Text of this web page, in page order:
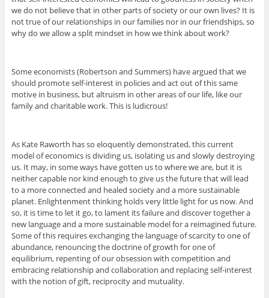
we do not believe that in other parts of society or our own lives? It is
not true of our relationships in our families nor in our friendships, so
why do we allow a split mindset in how we think about work?
Some economists (Robertson and Summers) have argued that we
should promote self-interest in policies and act out of this same
motive in business, but altruism in other areas of our life, like our
family and charitable work. This is ludicrous!
As Kate Raworth has so eloquently demonstrated, this current
model of economics is dividing us, isolating us and slowly destroying
us. It may, in some ways have gotten us to where we are, but it is
neither capable nor kind enough to give us the future that will lead
to a more connected and healed society and a more sustainable
planet. Enlightenment thinking holds very little light for us now. And
so, it is time to let it go, to lament its failure and discover together a
new language and a more sustainable model for a reimagined future.
Some of this requires exchanging the language of scarcity to one of
abundance, renouncing the doctrine of growth for one of
equilibrium, repenting of our obsession with competition and
embracing relationship and collaboration and replacing self-interest
with the notion of gift, reciprocity and mutuality.